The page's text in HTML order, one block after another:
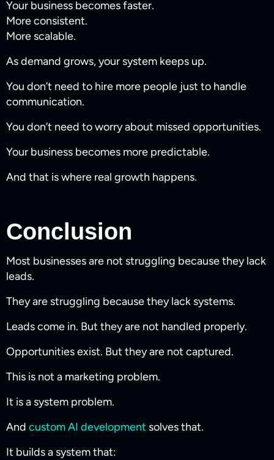
Your business becomes faster.
More consistent.
More scalable.
As demand grows, your system keeps up.
You don’t need to hire more people just to handle
communication.
You don’t need to worry about missed opportunities.
Your business becomes more predictable.
And that is where real growth happens.
Conclusion
Most businesses are not struggling because they lack
leads.
They are struggling because they lack systems.
Leads come in. But they are not handled properly.
Opportunities exist. But they are not captured.
This is not a marketing problem.
It is a system problem.
And custom AI development solves that.
It builds a system that: